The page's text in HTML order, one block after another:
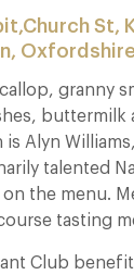
St,
granny
buttermilk
Alyn
talented
the menu.
tasting
Club